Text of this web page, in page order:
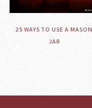
25 WAYS TO USE A MASON
JAR